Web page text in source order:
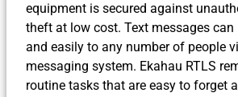
equipment is secured against
theft at low cost. Text messages can
and easily to any number of people
messaging system. Ekahau RTLS
routine tasks that are easy to forget